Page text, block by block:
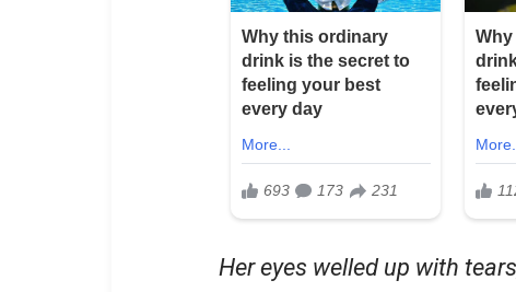
Her eyes welled up with